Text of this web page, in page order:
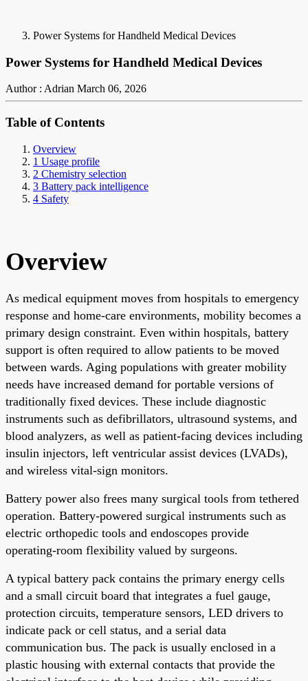
Power Systems for Handheld Medical Devices
Power Systems for Handheld Medical Devices
Author : Adrian March 06, 2026
Table of Contents
Overview
1 Usage profile
2 Chemistry selection
3 Battery pack intelligence
4 Safety
Overview
As medical equipment moves from hospitals to emergency
response and home-care environments, mobility becomes a
primary design constraint. Even within hospitals, battery
support is often required to allow patients to be moved
between wards. Aging populations with greater mobility
needs have increased demand for portable versions of
traditionally fixed devices. These include diagnostic
instruments such as defibrillators, ultrasound systems, and
blood analyzers, as well as patient-facing devices including
insulin injectors, left ventricular assist devices (LVADs),
and wireless vital-sign monitors.
Battery power also frees many surgical tools from tethered
operation. Battery-powered surgical instruments such as
electric orthopedic tools and endoscopes provide
operating-room flexibility valued by surgeons.
A typical battery pack contains the primary energy cells
and a small circuit board that integrates a fuel gauge,
protection circuits, temperature sensors, LED drivers to
indicate pack or cell status, and a serial data
communication bus. The pack is usually enclosed in a
plastic housing with external contacts that provide the